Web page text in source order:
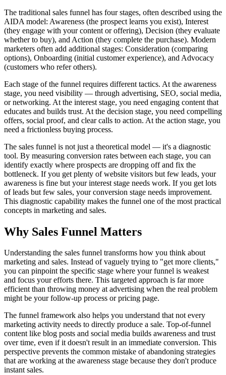
The traditional sales funnel has four stages, often described using the
AIDA model: Awareness (the prospect learns you exist), Interest
(they engage with your content or offering), Decision (they evaluate
whether to buy), and Action (they complete the purchase). Modern
marketers often add additional stages: Consideration (comparing
options), Onboarding (initial customer experience), and Advocacy
(customers who refer others).
Each stage of the funnel requires different tactics. At the awareness
stage, you need visibility — through advertising, SEO, social media,
or networking. At the interest stage, you need engaging content that
educates and builds trust. At the decision stage, you need compelling
offers, social proof, and clear calls to action. At the action stage, you
need a frictionless buying process.
The sales funnel is not just a theoretical model — it's a diagnostic
tool. By measuring conversion rates between each stage, you can
identify exactly where prospects are dropping off and fix the
bottleneck. If you get plenty of website visitors but few leads, your
awareness is fine but your interest stage needs work. If you get lots
of leads but few sales, your conversion stage needs improvement.
This diagnostic capability makes the funnel one of the most practical
concepts in marketing and sales.
Why Sales Funnel Matters
Understanding the sales funnel transforms how you think about
marketing and sales. Instead of vaguely trying to "get more clients,"
you can pinpoint the specific stage where your funnel is weakest
and focus your efforts there. This targeted approach is far more
efficient than throwing money at advertising when the real problem
might be your follow-up process or pricing page.
The funnel framework also helps you understand that not every
marketing activity needs to directly produce a sale. Top-of-funnel
content like blog posts and social media builds awareness and trust
over time, even if it doesn't result in an immediate conversion. This
perspective prevents the common mistake of abandoning strategies
that are working at the awareness stage because they don't produce
instant sales.